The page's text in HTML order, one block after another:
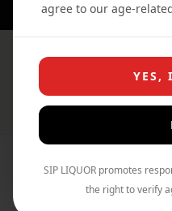
agree to our age-
YES,
SIP LIQUOR promotes
the right to verify
Filter By Price